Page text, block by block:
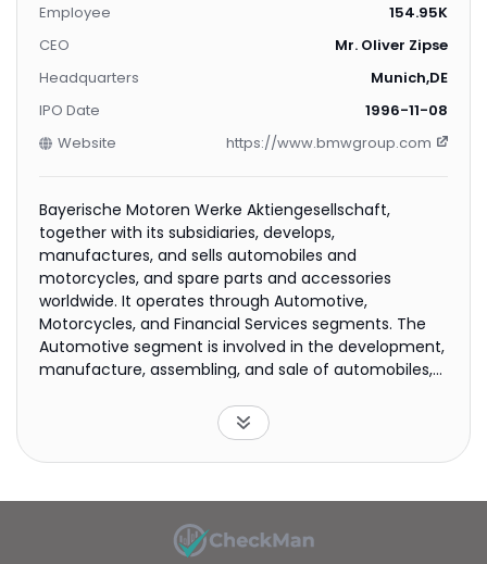
Employee
154.95K
CEO
Mr. Oliver Zipse
Headquarters
Munich,DE
IPO Date
1996-11-08
Website
https://www.bmwgroup.com
Bayerische Motoren Werke Aktiengesellschaft,
together with its subsidiaries, develops,
manufactures, and sells automobiles and
motorcycles, and spare parts and accessories
worldwide. It operates through Automotive,
Motorcycles, and Financial Services segments. The
Automotive segment is involved in the development,
manufacture, assembling, and sale of automobiles,
the BMW, MINI, and Rolls-Royce brands. This segment
sells its products through independent and
authorized dealerships. The Motorcycles segment
motorcycles and scooters under the BMW Motorrad
brand name, as well as spare parts and accessories.
The Financial Services segment engages in